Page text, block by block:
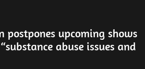
postpones upcoming shows
abuse issues and